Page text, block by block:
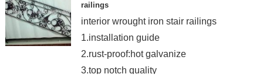
railings
interior wrought iron stair railings
1.installation guide
2.rust-proof:hot galvanize
3.top notch quality